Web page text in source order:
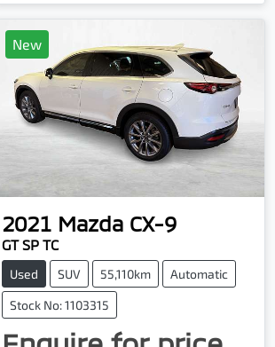
New
2021 Mazda CX-9
GT SP TC
Used SUV 55,110km Automatic
Stock No: 1103315